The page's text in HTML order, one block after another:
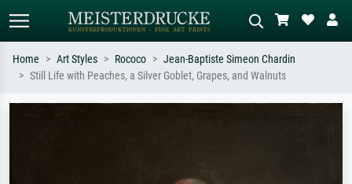
Home Art Styles Rococo
Jean-Baptiste Simeon Chardin
Still Life with Peaches, a Silver Goblet, Grapes, and Walnuts